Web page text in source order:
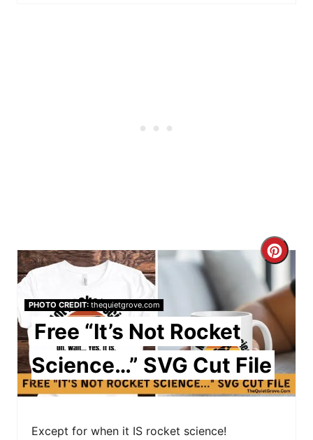
C
r
e
a
t
e
PHOTO CREDIT:thequietgrove.com
Free “It’s Not Rocket
Science…” SVG Cut File
Except for when it IS rocket science!